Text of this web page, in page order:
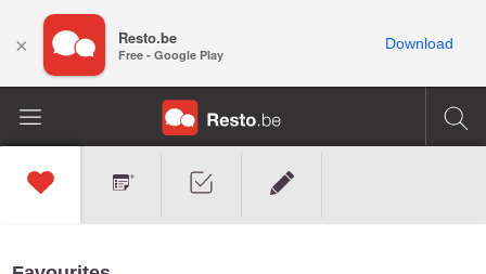
× Resto.be
Free - Google Play
Download